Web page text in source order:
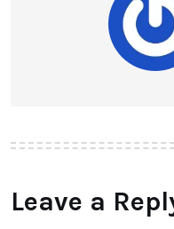
Leave a